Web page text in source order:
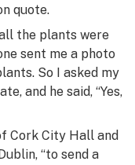
quote.
the plants were
sent me a photo
So I asked my
and he said, “Yes,
Cork City Hall and
“to send a